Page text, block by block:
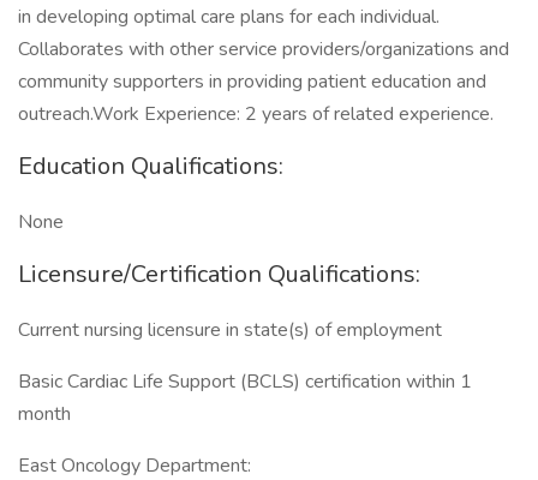
in developing optimal care plans for each individual.
Collaborates with other service providers/organizations and
community supporters in providing patient education and
outreach.Work Experience: 2 years of related experience.
Education Qualifications:
None
Licensure/Certification Qualifications:
Current nursing licensure in state(s) of employment
Basic Cardiac Life Support (BCLS) certification within 1
month
East Oncology Department: